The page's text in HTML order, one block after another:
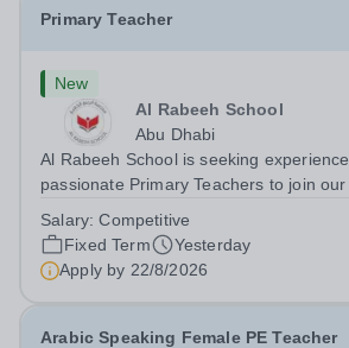
Primary Teacher
New
Al Rabeeh School
Abu Dhabi
Al Rabeeh School is seeking
passionate Primary Teachers to join
an international British curriculum
key role in delivering...
Salary:Competitive
Fixed Term
Yesterday
Apply by 22/8/2026
Arabic Speaking Female PE Teacher